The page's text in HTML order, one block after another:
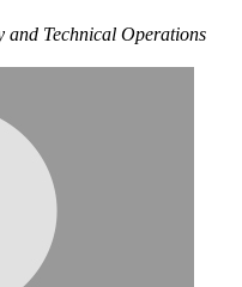
and Technical Operations